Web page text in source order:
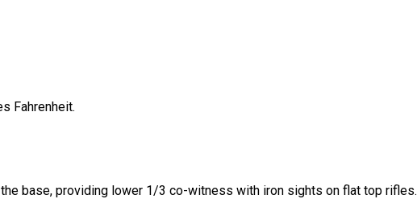
Fahrenheit.
base, providing lower 1/3 co-witness with iron sights on flat top rifles.